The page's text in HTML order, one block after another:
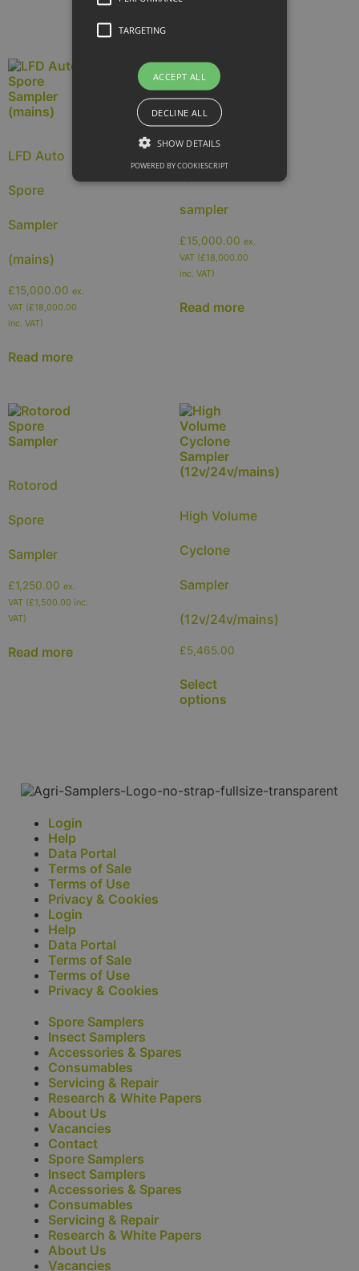
LFD Auto
Spore
Sampler
(mains)
£15,000.00 ex.
VAT (£18,000.00
inc. VAT)
Read more
DNA auto
sampler
£15,000.00 ex.
VAT (£18,000.00
inc. VAT)
Read more
Rotorod
Spore
Sampler
£1,250.00 ex.
VAT (£1,500.00 inc.
VAT)
Read more
High Volume
Cyclone
Sampler
(12v/24v/mains)
£5,465.00
Select
options
Spore Samplers
Insect Samplers
Accessories & Spares
Consumables
Servicing & Repair
Research & White Papers
About Us
Vacancies
Contact
Spore Samplers
Insect Samplers
Accessories & Spares
Consumables
Servicing & Repair
Research & White Papers
About Us
Vacancies
Login
Help
Data Portal
Terms of Sale
Terms of Use
Privacy & Cookies
Login
Help
Data Portal
Terms of Sale
Terms of Use
Privacy & Cookies
TARGETING
ACCEPT ALL
DECLINE ALL
SHOW DETAILS
POWERED BY COOKIESCRIPT